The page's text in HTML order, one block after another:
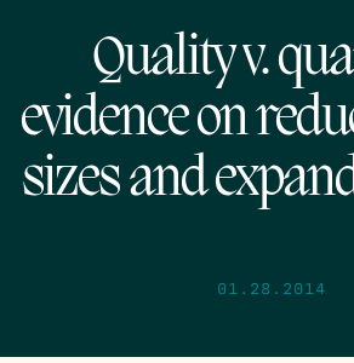
Quality v.
evidence on
sizes and
01.28.2014